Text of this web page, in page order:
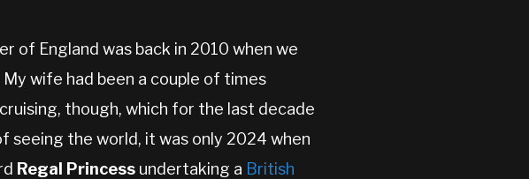
of England was back in 2010 when we
My wife had been a couple of times
though, which for the last decade
seeing the world, it was only 2024 when
Regal Princess undertaking a British